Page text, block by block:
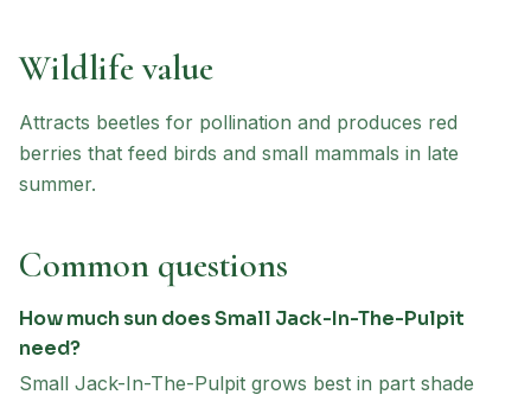
Wildlife value
Attracts beetles for pollination and produces red
berries that feed birds and small mammals in late
summer.
Common questions
How much sun does Small Jack-In-The-Pulpit
need?
Small Jack-In-The-Pulpit grows best in part shade